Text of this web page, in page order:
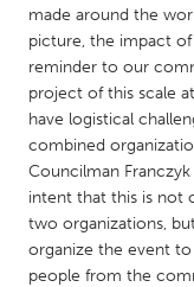
NETHERLANDS
Leiden
Utrecht
QATAR
made around the
picture, the impact
reminder to our
project of this scale
have logistical
combined
Councilman
intent that this is not
two organizations,
organize the event
people from the